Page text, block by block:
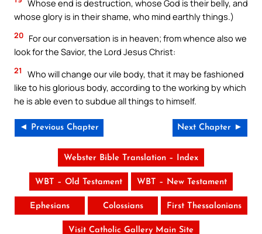
Whose end is destruction, whose God is their belly, and
whose glory is in their shame, who mind earthly things.)
20 For our conversation is in heaven; from whence also we
look for the Savior, the Lord Jesus Christ:
21
Who will change our vile body, that it may be fashioned
like to his glorious body, according to the working by which
he is able even to subdue all things to himself.
◄ Previous Chapter Next Chapter ►
Webster Bible Translation – Index
WBT – Old Testament WBT – New Testament
Ephesians Colossians First Thessalonians
Visit Catholic Gallery Main Site